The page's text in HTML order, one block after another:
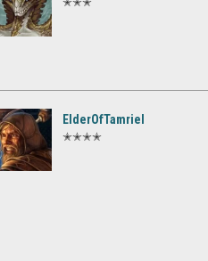
ElderOfTamriel
✭✭✭✭